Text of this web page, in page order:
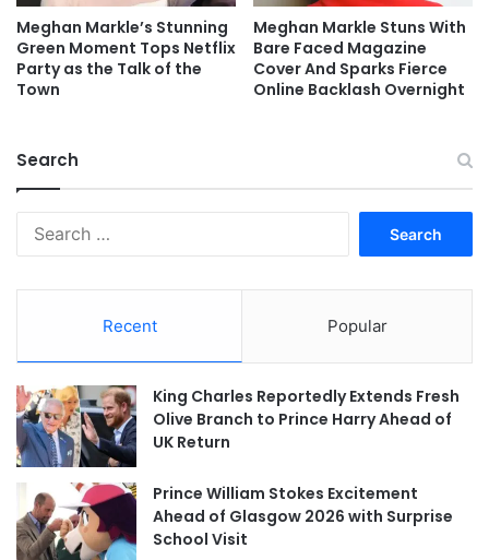
Meghan Markle’s Stunning
Green Moment Tops Netflix
Party as the Talk of the
Town
Meghan Markle Stuns With
Bare Faced Magazine
Cover And Sparks Fierce
Online Backlash Overnight
Search
Recent Popular
King Charles Reportedly Extends Fresh
Olive Branch to Prince Harry Ahead of
UK Return
Prince William Stokes Excitement
Ahead of Glasgow 2026 with Surprise
School Visit